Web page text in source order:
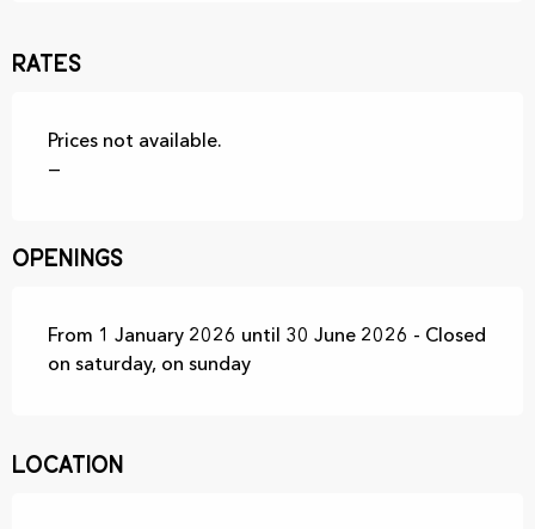
Rates
Prices not available.
—
Openings
From 1 January 2026 until 30 June 2026 - Closed
on saturday, on sunday
Location